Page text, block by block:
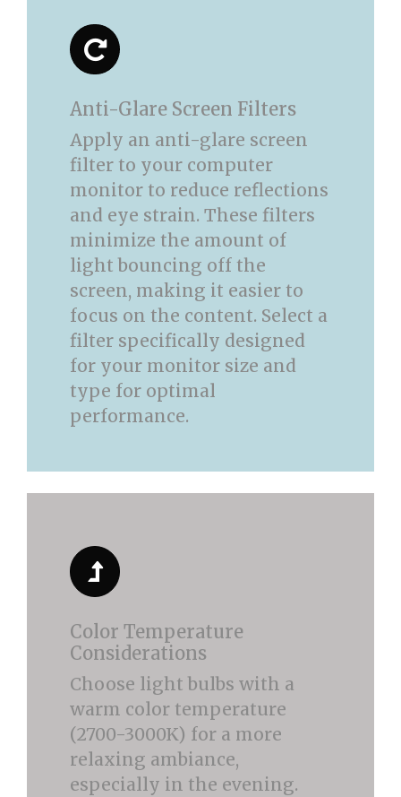
Anti-Glare Screen Filters
Apply an anti-glare screen
filter to your computer
monitor to reduce reflections
and eye strain. These filters
minimize the amount of
light bouncing off the
screen, making it easier to
focus on the content. Select a
filter specifically designed
for your monitor size and
type for optimal
performance.
Color Temperature
Considerations
Choose light bulbs with a
warm color temperature
(2700-3000K) for a more
relaxing ambiance,
especially in the evening.